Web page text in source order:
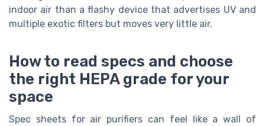
indoor air than a flashy device that advertises UV and
multiple exotic filters but moves very little air.
How to read specs and choose
the right HEPA grade for your
space
Spec sheets for air purifiers can feel like a wall of